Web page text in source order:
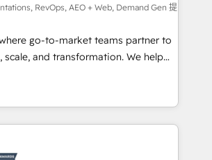
via Point Success Media. -
of Breeze AI and custom agents
- 8 platform
deep HIPAA-compliance
RevOps, AEO + Web, Demand Gen 提
go-to-market teams partner to
scale, and transformation. We help
HubSpot’s AI-powered
and operationalize HubSpot’s
framework through expert-led
agents, and purpose-built apps,